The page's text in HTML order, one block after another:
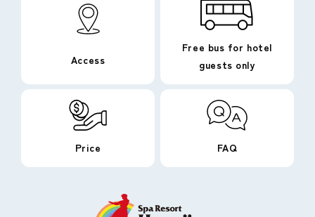
Access
Free bus for hotel
guests only
Price FAQ